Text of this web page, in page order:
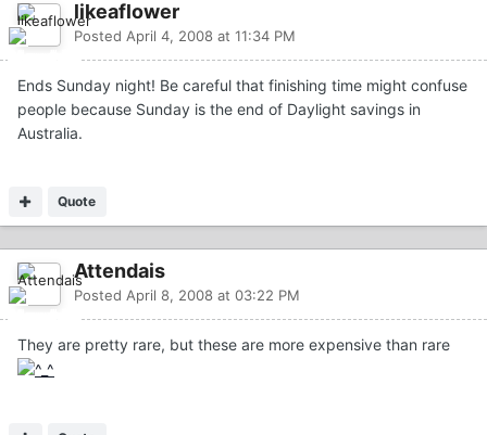
likeaflower
Posted April 4, 2008 at 11:34 PM
Ends Sunday night! Be careful that finishing time might confuse
people because Sunday is the end of Daylight savings in
Australia.
Quote
Attendais
Posted April 8, 2008 at 03:22 PM
They are pretty rare, but these are more expensive than rare